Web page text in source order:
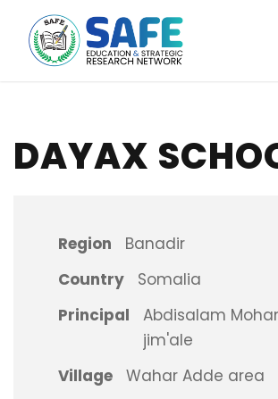
DAYAX
Region
Banadir
Country
Somalia
Principal
Abdisalam
jim'ale
Village
Wahar Adde area